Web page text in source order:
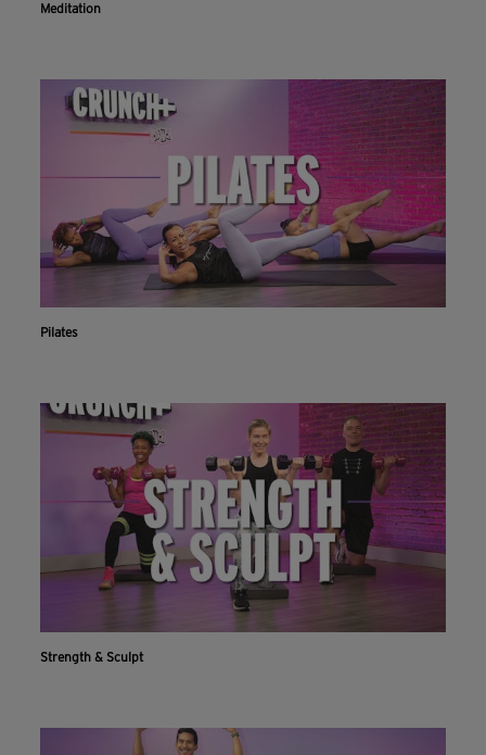
Meditation
Pilates
Strength & Sculpt